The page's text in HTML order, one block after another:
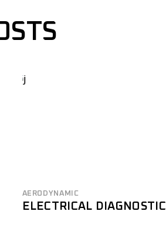
AERODYNAMIC
ELECTRICAL DIAGNOSTIC